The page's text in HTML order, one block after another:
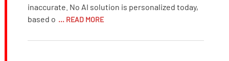
inaccurate. No AI solution is personalized today,
based o ... READ MORE